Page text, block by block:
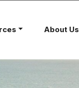
About Us